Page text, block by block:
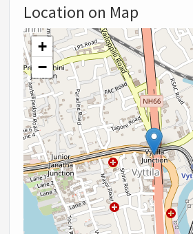
Location on Map
+
−